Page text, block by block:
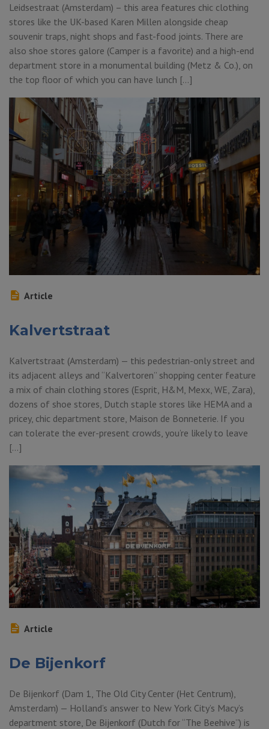
Leidsestraat (Amsterdam) – this area features chic clothing
stores like the UK-based Karen Millen alongside cheap
souvenir traps, night shops and fast-food joints. There are
also shoe stores galore (Camper is a favorite) and a high-end
department store in a monumental building (Metz & Co.), on
the top floor of which you can have lunch […]
Article
Kalvertstraat
Kalvertstraat (Amsterdam) — this pedestrian-only street and
its adjacent alleys and “Kalvertoren” shopping center feature
a mix of chain clothing stores (Esprit, H&M, Mexx, WE, Zara),
dozens of shoe stores, Dutch staple stores like HEMA and a
pricey, chic department store, Maison de Bonneterie. If you
can tolerate the ever-present crowds, you’re likely to leave
[…]
Article
De Bijenkorf
De Bijenkorf (Dam 1, The Old City Center (Het Centrum),
Amsterdam) — Holland’s answer to New York City’s Macy’s
department store, De Bijenkorf (Dutch for “The Beehive”) is